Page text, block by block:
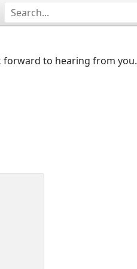
forward to hearing from you.